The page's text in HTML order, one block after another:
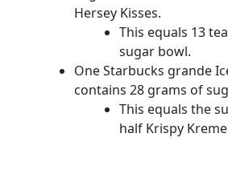
Hersey Kisses.
This equals 13
sugar bowl.
One Starbucks grande
contains 28 grams of
This equals the
half Krispy